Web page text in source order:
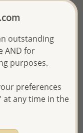
with
your order,
and shipping
days
outstanding
AND for
purposes.
preferences
at any time in the